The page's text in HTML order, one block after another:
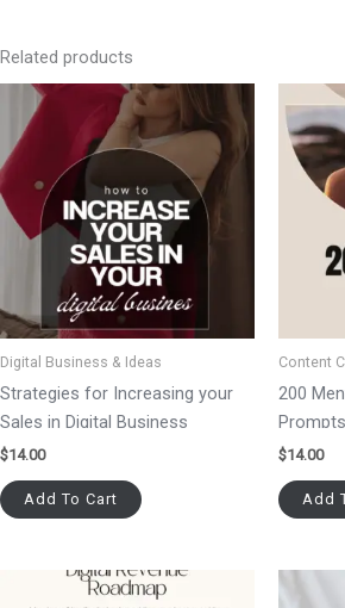
Related products
Digital Business & Ideas
Strategies for Increasing your
Sales in Digital Business
$14.00
Add To Cart
Content
200
Prompts
$14.00
Add